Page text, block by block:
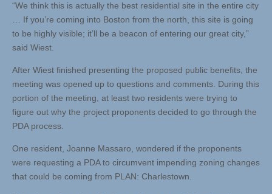
“We think this is actually the best residential site in the entire city
… If you’re coming into Boston from the north, this site is going
to be highly visible; it’ll be a beacon of entering our great city,”
said Wiest.
After Wiest finished presenting the proposed public benefits, the
meeting was opened up to questions and comments. During this
portion of the meeting, at least two residents were trying to
figure out why the project proponents decided to go through the
PDA process.
One resident, Joanne Massaro, wondered if the proponents
were requesting a PDA to circumvent impending zoning changes
that could be coming from PLAN: Charlestown.